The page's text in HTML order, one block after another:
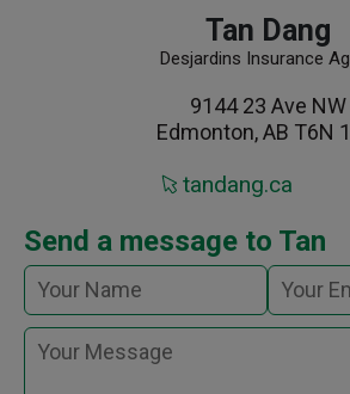
Tan Dang
Desjardins Insurance
9144 23 Ave NW
Edmonton, AB T6N
tandang.ca
Send a message to Tan